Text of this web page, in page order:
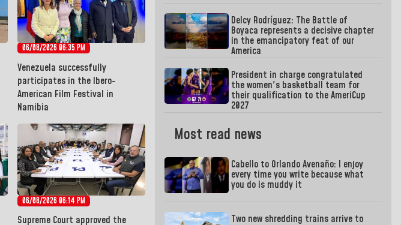
06/08/2026 06:35 PM
Venezuela successfully
participates in the Ibero-
American Film Festival in
Namibia
06/08/2026 06:14 PM
Supreme Court approved the
Delcy Rodríguez: The Battle of
Boyaca represents a decisive chapter
in the emancipatory feat of our
America
President in charge congratulated
the women's basketball team for
their qualification to the AmeriCup
2027
Most read news
Cabello to Orlando Avenaño: I enjoy
every time you write because what
you do is muddy it
Two new shredding trains arrive to